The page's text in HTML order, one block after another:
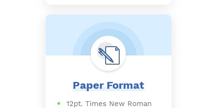
Paper Format
12pt. Times New Roman